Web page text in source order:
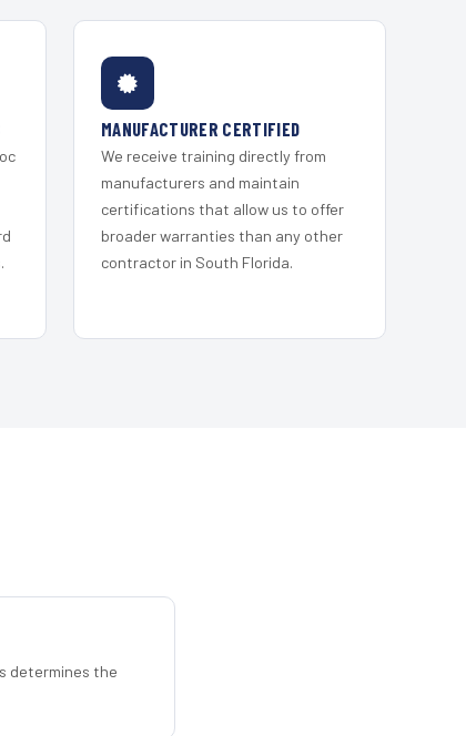
MANUFACTURER CERTIFIED
We receive training directly from
manufacturers and maintain
certifications that allow us to offer
broader warranties than any other
contractor in South Florida.
determines the